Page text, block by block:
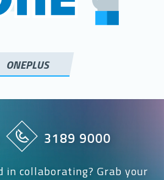
ONEPLUS
3189 9000
in collaborating? Grab your